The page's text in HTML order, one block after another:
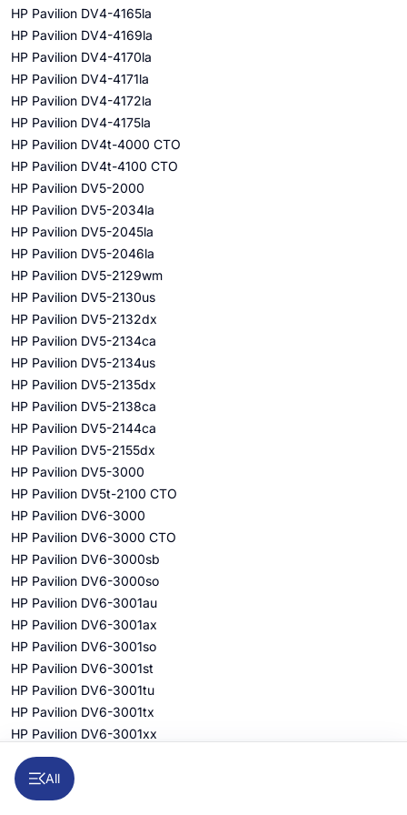
All
HP Pavilion DV4-4165la
HP Pavilion DV4-4169la
HP Pavilion DV4-4170la
HP Pavilion DV4-4171la
HP Pavilion DV4-4172la
HP Pavilion DV4-4175la
HP Pavilion DV4t-4000 CTO
HP Pavilion DV4t-4100 CTO
HP Pavilion DV5-2000
HP Pavilion DV5-2034la
HP Pavilion DV5-2045la
HP Pavilion DV5-2046la
HP Pavilion DV5-2129wm
HP Pavilion DV5-2130us
HP Pavilion DV5-2132dx
HP Pavilion DV5-2134ca
HP Pavilion DV5-2134us
HP Pavilion DV5-2135dx
HP Pavilion DV5-2138ca
HP Pavilion DV5-2144ca
HP Pavilion DV5-2155dx
HP Pavilion DV5-3000
HP Pavilion DV5t-2100 CTO
HP Pavilion DV6-3000
HP Pavilion DV6-3000 CTO
HP Pavilion DV6-3000sb
HP Pavilion DV6-3000so
HP Pavilion DV6-3001au
HP Pavilion DV6-3001ax
HP Pavilion DV6-3001so
HP Pavilion DV6-3001st
HP Pavilion DV6-3001tu
HP Pavilion DV6-3001tx
HP Pavilion DV6-3001xx
HP Pavilion DV6-3002au
HP Pavilion DV6-3002ax
HP Pavilion DV6-3002tu